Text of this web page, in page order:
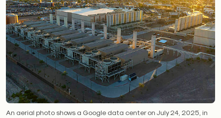
An aerial photo shows a Google data center on July 24, 2025, in